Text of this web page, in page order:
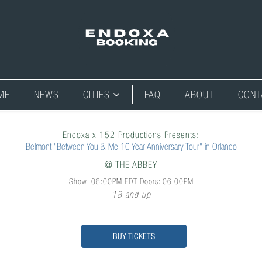
NEWS CITIES FAQ ABOUT
Endoxa x 152 Productions Presents:
Belmont "Between You & Me 10 Year Anniversary Tour" in Orlando
@ THE ABBEY
Show: 06:00PM EDT Doors: 06:00PM
18 and up
BUY TICKETS